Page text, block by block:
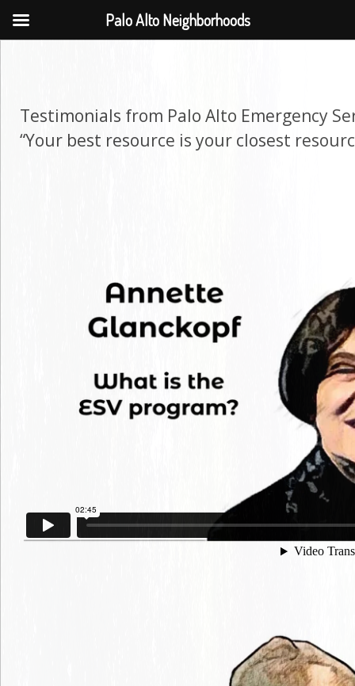
Testimonials from Palo Alto Emergency
“Your best resource is your closest
Palo Alto Neighborhoods